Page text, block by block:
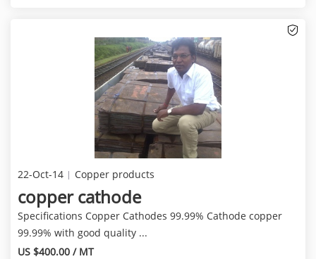
22-Oct-14 Copper products
copper cathode
Specifications Copper Cathodes 99.99% Cathode copper
99.99% with good quality ...
US $400.00 / MT